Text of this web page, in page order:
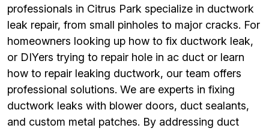
professionals in Citrus Park specialize in ductwork
leak repair, from small pinholes to major cracks. For
homeowners looking up how to fix ductwork leak,
or DIYers trying to repair hole in ac duct or learn
how to repair leaking ductwork, our team offers
professional solutions. We are experts in fixing
ductwork leaks with blower doors, duct sealants,
and custom metal patches. By addressing duct